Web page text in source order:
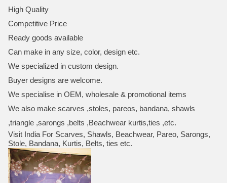
High Quality
Competitive Price
Ready goods available
Can make in any size, color, design etc.
We specialized in custom design.
Buyer designs are welcome.
We specialise in OEM, wholesale & promotional items
We also make scarves ,stoles, pareos, bandana, shawls
,triangle ,sarongs ,belts ,Beachwear kurtis,ties ,etc.
Visit India For Scarves, Shawls, Beachwear, Pareo, Sarongs,
Stole, Bandana, Kurtis, Belts, ties etc.